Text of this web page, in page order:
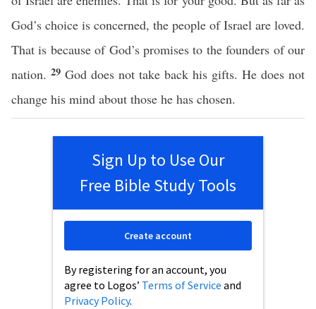
God’s choice is concerned, the people of Israel are loved.
That is because of God’s promises to the founders of our
nation. 29 God does not take back his gifts. He does not
change his mind about those he has chosen.
Sign Up to Use Our
Free Bible Study Tools
By registering for an account, you
agree to Logos’ Terms of Service and
Privacy Policy.
Create account